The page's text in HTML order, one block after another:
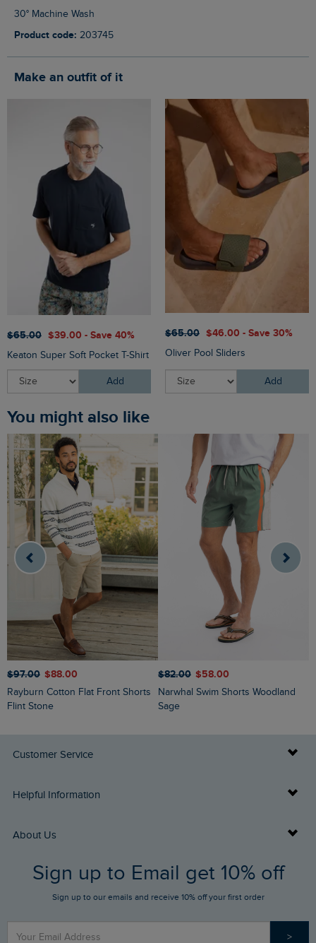
30° Machine Wash
Product code: 203745
Make an outfit of it
$‌65.00 $‌39.00 - Save 40%
Keaton Super Soft Pocket T-Shirt
Add
$‌65.00 $‌46.00 - Save 30%
Oliver Pool Sliders
Add
You might also like
$‌97.00 $‌88.00
Rayburn Cotton Flat Front Shorts
Flint Stone
$‌82.00 $‌58.00
Narwhal Swim Shorts Woodland
Sage
Customer Service
Delivery Info
Returns
FAQs
Stay up to date via SMS
Helpful Information
Buy Gift Cards
Gift Card Balance Checker
About Us
Who We Are
Sign up to Email get 10% off
Sign up to our emails and receive 10% off your first order
>